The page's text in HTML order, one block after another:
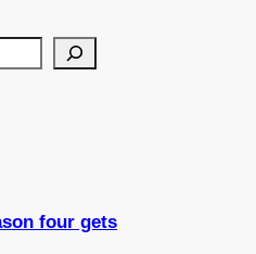
four gets